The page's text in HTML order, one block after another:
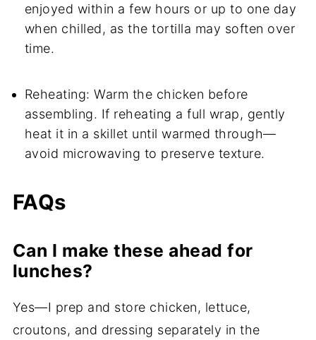
enjoyed within a few hours or up to one day
when chilled, as the tortilla may soften over
time.
Reheating: Warm the chicken before
assembling. If reheating a full wrap, gently
heat it in a skillet until warmed through—
avoid microwaving to preserve texture.
FAQs
Can I make these ahead for
lunches?
Yes—I prep and store chicken, lettuce,
croutons, and dressing separately in the